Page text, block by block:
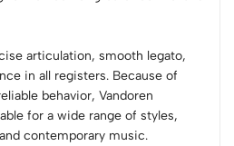
articulation, smooth legato,
in all registers. Because of
behavior, Vandoren
for a wide range of styles,
contemporary music.